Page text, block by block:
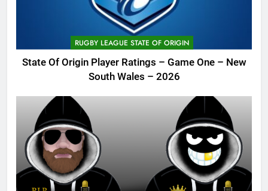
RUGBY LEAGUE STATE OF ORIGIN
State Of Origin Player Ratings – Game One – New
South Wales – 2026